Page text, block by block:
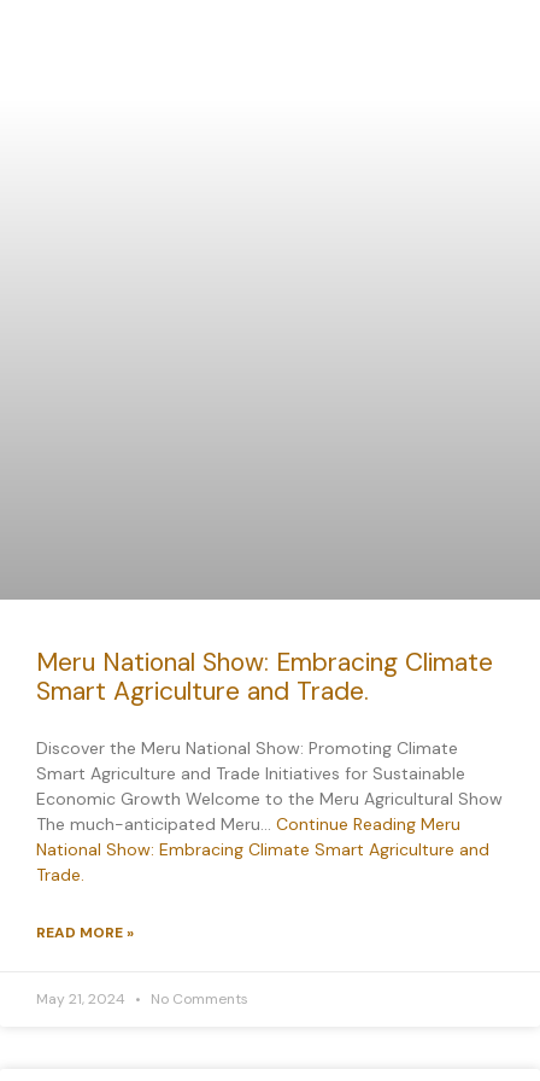
Meru National Show: Embracing Climate
Smart Agriculture and Trade.
Discover the Meru National Show: Promoting Climate
Smart Agriculture and Trade Initiatives for Sustainable
Economic Growth Welcome to the Meru Agricultural Show
The much-anticipated Meru… Continue Reading Meru
National Show: Embracing Climate Smart Agriculture and
Trade.
READ MORE »
May 21, 2024 No Comments